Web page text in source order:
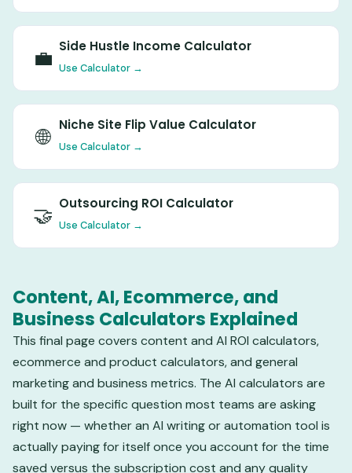
💼 Side Hustle Income Calculator
Use Calculator →
🌐 Niche Site Flip Value Calculator
Use Calculator →
🤝 Outsourcing ROI Calculator
Use Calculator →
Content, AI, Ecommerce, and
Business Calculators Explained
This final page covers content and AI ROI calculators,
ecommerce and product calculators, and general
marketing and business metrics. The AI calculators are
built for the specific question most teams are asking
right now — whether an AI writing or automation tool is
actually paying for itself once you account for the time
saved versus the subscription cost and any quality